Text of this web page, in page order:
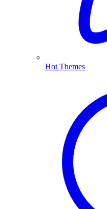
Hot Themes